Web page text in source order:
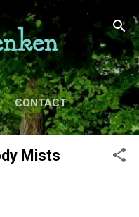
CONTACT
MOVIES
Mists